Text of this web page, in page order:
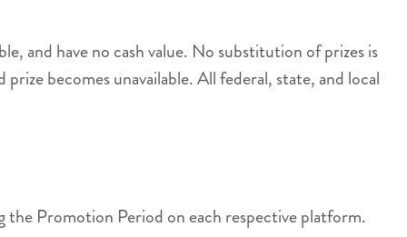
and have no cash value. No substitution of prizes is
becomes unavailable. All federal, state, and local
Promotion Period on each respective platform.